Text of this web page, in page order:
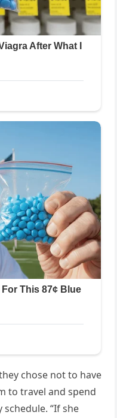
chose not to have
to travel and spend
schedule. “If she